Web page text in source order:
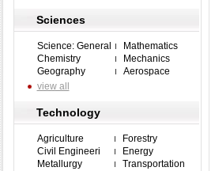
Sciences
Science: General
Mathematics
Chemistry
Mechanics
Geography
Aerospace
view all
Technology
Agriculture
Forestry
Civil Engineeri
Energy
Metallurgy
Transportation